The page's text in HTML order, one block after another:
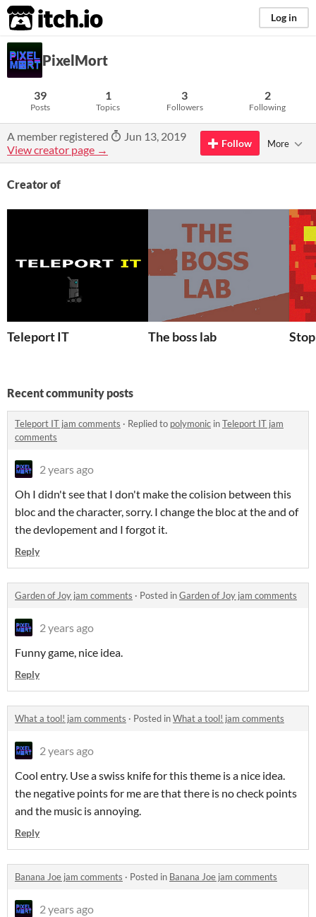
itch.io Log in
PixelMort
39
Posts
1
Topics
3
Followers
2
Following
A member registered
Jun 13, 2019
View creator page →
Follow More
Creator of
Teleport IT The boss lab
Recent community posts
Teleport IT jam comments · Replied to polymonic inTeleport IT jam
comments
2 years ago
Oh I didn't see that I don't make the colision between this
bloc and the character, sorry. I change the bloc at the and of
the devlopement and I forgot it.
Reply
Garden of Joy jam comments · Posted inGarden of Joy jam comments
2 years ago
Funny game, nice idea.
Reply
What a tool! jam comments · Posted inWhat a tool! jam comments
2 years ago
Cool entry. Use a swiss knife for this theme is a nice idea.
the negative points for me are that there is no check points
and the music is annoying.
Reply
Banana Joe jam comments · Posted in Banana Joe jam comments
2 years ago